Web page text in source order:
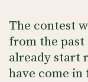
The contest
from the past
already start
have come in